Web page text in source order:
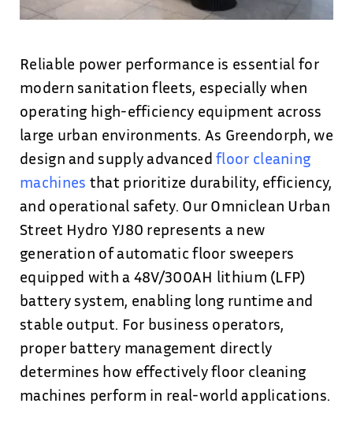
Reliable power performance is essential for
modern sanitation fleets, especially when
operating high-efficiency equipment across
large urban environments. As Greendorph, we
design and supply advancedfloor cleaning
machines that prioritize durability, efficiency,
and operational safety. Our Omniclean Urban
Street Hydro YJ80 represents a new
generation of automatic floor sweepers
equipped with a 48V/300AH lithium (LFP)
battery system, enabling long runtime and
stable output. For business operators,
proper battery management directly
determines how effectively floor cleaning
machines perform in real-world applications.